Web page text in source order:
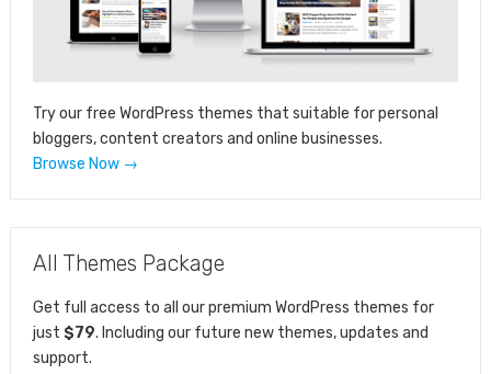
Try our free WordPress themes that suitable for personal
bloggers, content creators and online businesses.
Browse Now →
All Themes Package
Get full access to all our premium WordPress themes for
just $79. Including our future new themes, updates and
support.